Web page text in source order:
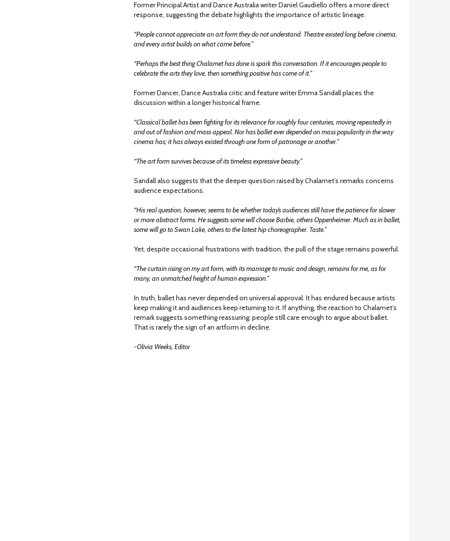
Former Principal Artist and Dance Australia writer Daniel Gaudiello offers a more direct
response, suggesting the debate highlights the importance of artistic lineage.
“People cannot appreciate an art form they do not understand. Theatre existed long before cinema,
and every artist builds on what came before.”
“Perhaps the best thing Chalamet has done is spark this conversation. If it encourages people to
celebrate the arts they love, then something positive has come of it.”
Former Dancer, Dance Australia critic and feature writer Emma Sandall places the
discussion within a longer historical frame.
“Classical ballet has been fighting for its relevance for roughly four centuries, moving repeatedly in
and out of fashion and mass appeal. Nor has ballet ever depended on mass popularity in the way
cinema has; it has always existed through one form of patronage or another.”
“The art form survives because of its timeless expressive beauty.”
Sandall also suggests that the deeper question raised by Chalamet’s remarks concerns
audience expectations.
“His real question, however, seems to be whether today’s audiences still have the patience for slower
or more abstract forms. He suggests some will choose Barbie, others Oppenheimer. Much as in ballet,
some will go to Swan Lake, others to the latest hip choreographer. Taste.”
Yet, despite occasional frustrations with tradition, the pull of the stage remains powerful.
“The curtain rising on my art form, with its marriage to music and design, remains for me, as for
many, an unmatched height of human expression.”
In truth, ballet has never depended on universal approval. It has endured because artists
keep making it and audiences keep returning to it. If anything, the reaction to Chalamet’s
remark suggests something reassuring: people still care enough to argue about ballet.
That is rarely the sign of an artform in decline.
-Olivia Weeks, Editor